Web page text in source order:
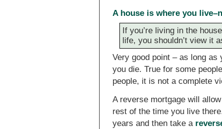
A house is where you
If you’re living in the
life, you shouldn’t view it
Very good point – as long
you die. True for some
people, it is not a complete
A reverse mortgage will
rest of the time you live
years and then take a